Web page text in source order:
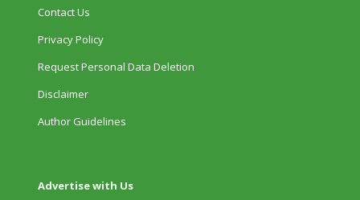
Contact Us
Privacy Policy
Request Personal Data Deletion
Disclaimer
Author Guidelines
Advertise with Us